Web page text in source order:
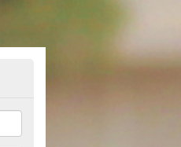
Offers in
that can support you in